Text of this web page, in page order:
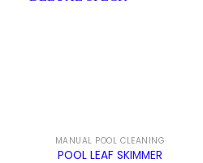
MANUAL POOL CLEANING
POOL LEAF SKIMMER